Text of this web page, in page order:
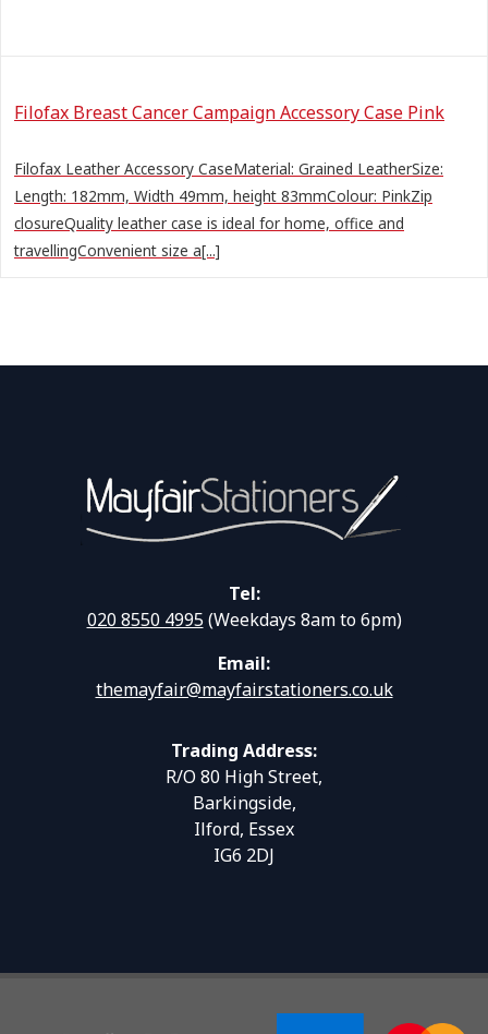
Filofax Breast Cancer Campaign Accessory Case Pink
Filofax Leather Accessory CaseMaterial: Grained LeatherSize:
Length: 182mm, Width 49mm, height 83mmColour: PinkZip
closureQuality leather case is ideal for home, office and
travellingConvenient size a[...]
Tel:
020 8550 4995(Weekdays 8am to 6pm)
Email:
themayfair@mayfairstationers.co.uk
Trading Address:
R/O 80 High Street,
Barkingside,
Ilford, Essex
IG6 2DJ